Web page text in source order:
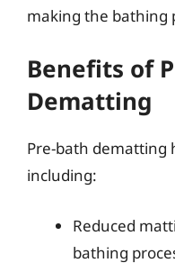
making the bathing
Benefits of
Dematting
Pre-bath dematting
including:
Reduced
bathing